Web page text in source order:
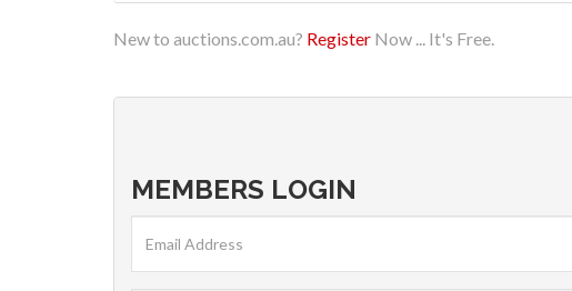
New to auctions.com.au? Register Now ... It's Free.
MEMBERS LOGIN